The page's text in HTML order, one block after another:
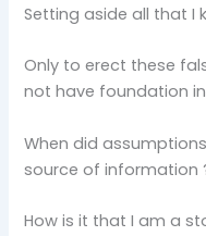
Setting aside all that I
Only to erect these
not have foundation
When did
source of information
How is it that I am a